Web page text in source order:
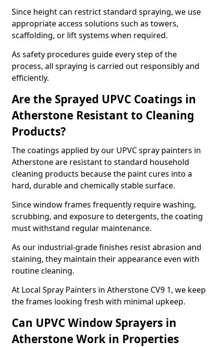
Since height can restrict standard spraying, we use
appropriate access solutions such as towers,
scaffolding, or lift systems when required.
As safety procedures guide every step of the
process, all spraying is carried out responsibly and
efficiently.
Are the Sprayed UPVC Coatings in
Atherstone Resistant to Cleaning
Products?
The coatings applied by our UPVC spray painters in
Atherstone are resistant to standard household
cleaning products because the paint cures into a
hard, durable and chemically stable surface.
Since window frames frequently require washing,
scrubbing, and exposure to detergents, the coating
must withstand regular maintenance.
As our industrial-grade finishes resist abrasion and
staining, they maintain their appearance even with
routine cleaning.
At Local Spray Painters in Atherstone CV9 1, we keep
the frames looking fresh with minimal upkeep.
Can UPVC Window Sprayers in
Atherstone Work in Properties